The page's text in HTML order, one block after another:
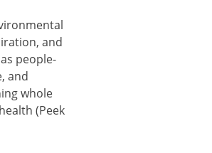
and
people-
and
whole
(Peek